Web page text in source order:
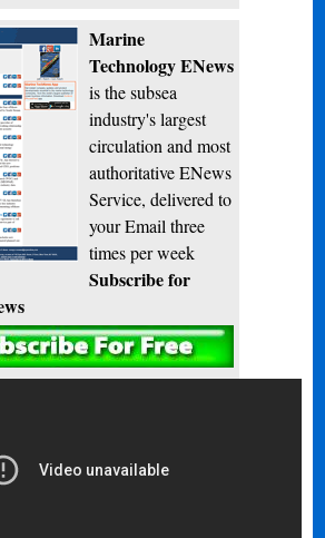
Marine
Technology ENews
is the subsea
industry's largest
circulation and most
authoritative ENews
Service, delivered to
your Email three
times per week
Subscribe for